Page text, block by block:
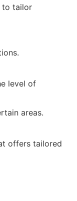
to tailor
level of
areas.
offers tailored